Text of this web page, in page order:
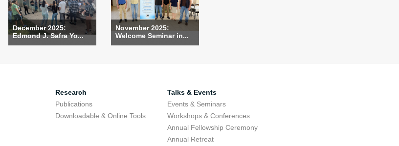
December 2025:
Edmond J. Safra Yo...
November 2025:
Welcome Seminar in...
Research
Publications
Downloadable & Online Tools
Talks & Events
Events & Seminars
Workshops & Conferences
Annual Fellowship Ceremony
Annual Retreat